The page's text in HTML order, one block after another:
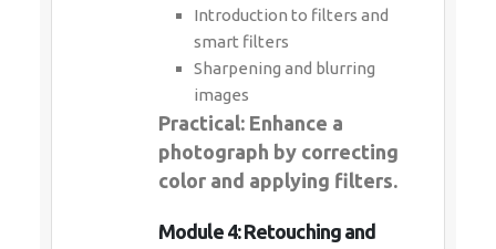
Introduction to filters and
smart filters
Sharpening and blurring
images
Practical: Enhance a
photograph by correcting
color and applying filters.
Module 4: Retouching and